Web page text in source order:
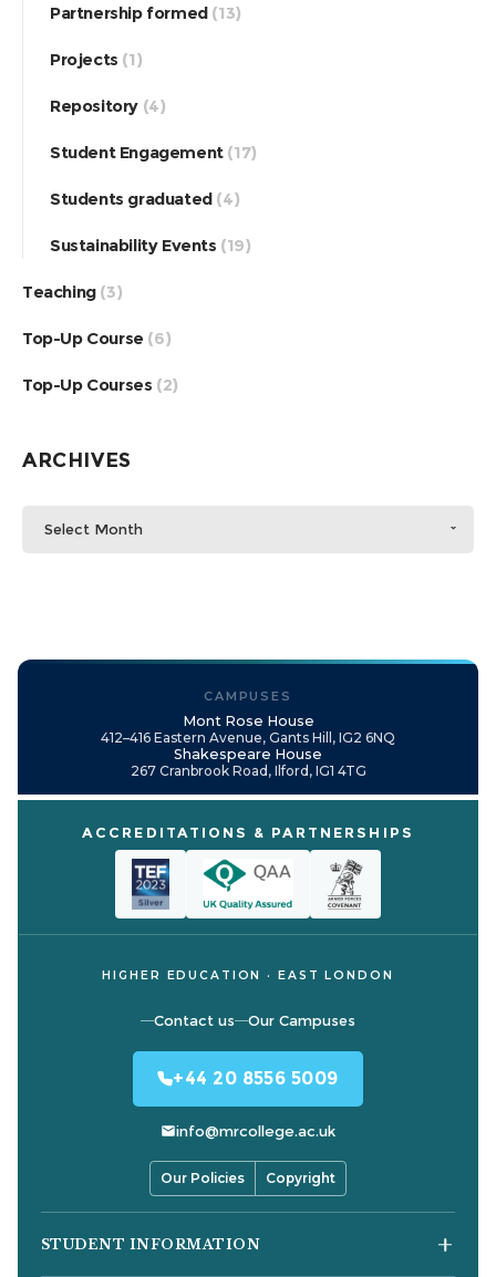
Partnership formed(13)
Projects (1)
Repository (4)
Student Engagement(17)
Students graduated(4)
Sustainability Events (19)
Teaching(3)
Top-Up Course (6)
Top-Up Courses (2)
ARCHIVES
Select Month
CAMPUSES
Mont Rose House
412–416 Eastern Avenue, Gants Hill, IG2 6NQ
Shakespeare House
267 Cranbrook Road, Ilford, IG1 4TG
ACCREDITATIONS & PARTNERSHIPS
HIGHER EDUCATION · EAST LONDON
Contact us Our Campuses
+44 20 8556 5009
info@mrcollege.ac.uk
Our Policies Copyright
STUDENT INFORMATION